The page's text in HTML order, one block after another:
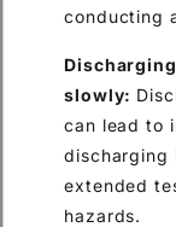
conducting
slowly:
can lead to
discharging
extended
hazards.